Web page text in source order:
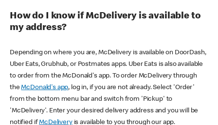
How do I know if McDelivery is available to
my address?
Depending on where you are, McDelivery is available on DoorDash,
Uber Eats, Grubhub, or Postmates apps. Uber Eats is also available
to order from the McDonald's app. To order McDelivery through
theMcDonald's app, log in, if you are not already. Select 'Order'
from the bottom menu bar and switch from 'Pickup' to
'McDelivery'. Enter your desired delivery address and you will be
notified ifMcDeliveryis available to you through our app.